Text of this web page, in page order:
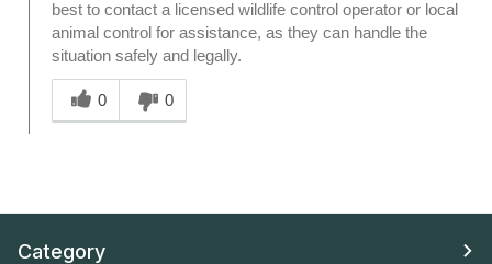
best to contact a licensed wildlife control operator or local
animal control for assistance, as they can handle the
situation safely and legally.
Was this answer helpful to you
0
0
Category